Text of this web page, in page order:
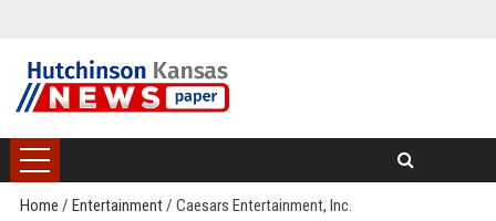
Home / Entertainment/ Caesars Entertainment, Inc.